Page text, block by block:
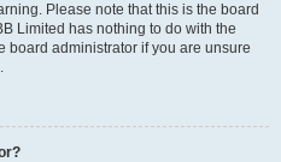
Please note that this is the board
Limited has nothing to do with the
board administrator if you are unsure